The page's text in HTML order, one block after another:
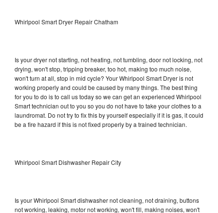
Whirlpool Smart Dryer Repair Chatham
Is your dryer not starting, not heating, not tumbling, door not locking, not
drying, won't stop, tripping breaker, too hot, making too much noise,
won't turn at all, stop in mid cycle? Your Whirlpool Smart Dryer is not
working properly and could be caused by many things. The best thing
for you to do is to call us today so we can get an experienced Whirlpool
Smart technician out to you so you do not have to take your clothes to a
laundromat. Do not try to fix this by yourself especially if it is gas, it could
be a fire hazard if this is not fixed properly by a trained technician.
Whirlpool Smart Dishwasher Repair City
Is your Whirlpool Smart dishwasher not cleaning, not draining, buttons
not working, leaking, motor not working, won't fill, making noises, won't